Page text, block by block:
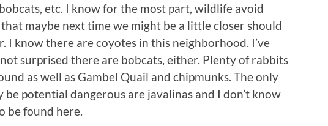
etc. I know for the most part, wildlife avoid
maybe next time we might be a little closer should
I know there are coyotes in this neighborhood. I’ve
surprised there are bobcats, either. Plenty of rabbits
as well as Gambel Quail and chipmunks. The only
potential dangerous are javalinas and I don’t know
be found here.